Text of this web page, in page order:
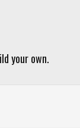
your own.